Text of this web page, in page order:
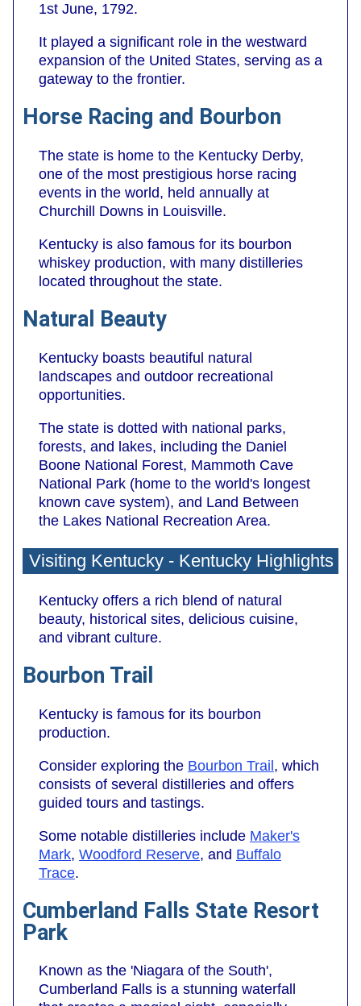
1st June, 1792.
It played a significant role in the westward
expansion of the United States, serving as a
gateway to the frontier.
Horse Racing and Bourbon
The state is home to the Kentucky Derby,
one of the most prestigious horse racing
events in the world, held annually at
Churchill Downs in Louisville.
Kentucky is also famous for its bourbon
whiskey production, with many distilleries
located throughout the state.
Natural Beauty
Kentucky boasts beautiful natural
landscapes and outdoor recreational
opportunities.
The state is dotted with national parks,
forests, and lakes, including the Daniel
Boone National Forest, Mammoth Cave
National Park (home to the world's longest
known cave system), and Land Between
the Lakes National Recreation Area.
Visiting Kentucky - Kentucky Highlights
Kentucky offers a rich blend of natural
beauty, historical sites, delicious cuisine,
and vibrant culture.
Bourbon Trail
Kentucky is famous for its bourbon
production.
Consider exploring the Bourbon Trail, which
consists of several distilleries and offers
guided tours and tastings.
Some notable distilleries include Maker's
Mark, Woodford Reserve, and Buffalo
Trace.
Cumberland Falls State Resort
Park
Known as the 'Niagara of the South',
Cumberland Falls is a stunning waterfall